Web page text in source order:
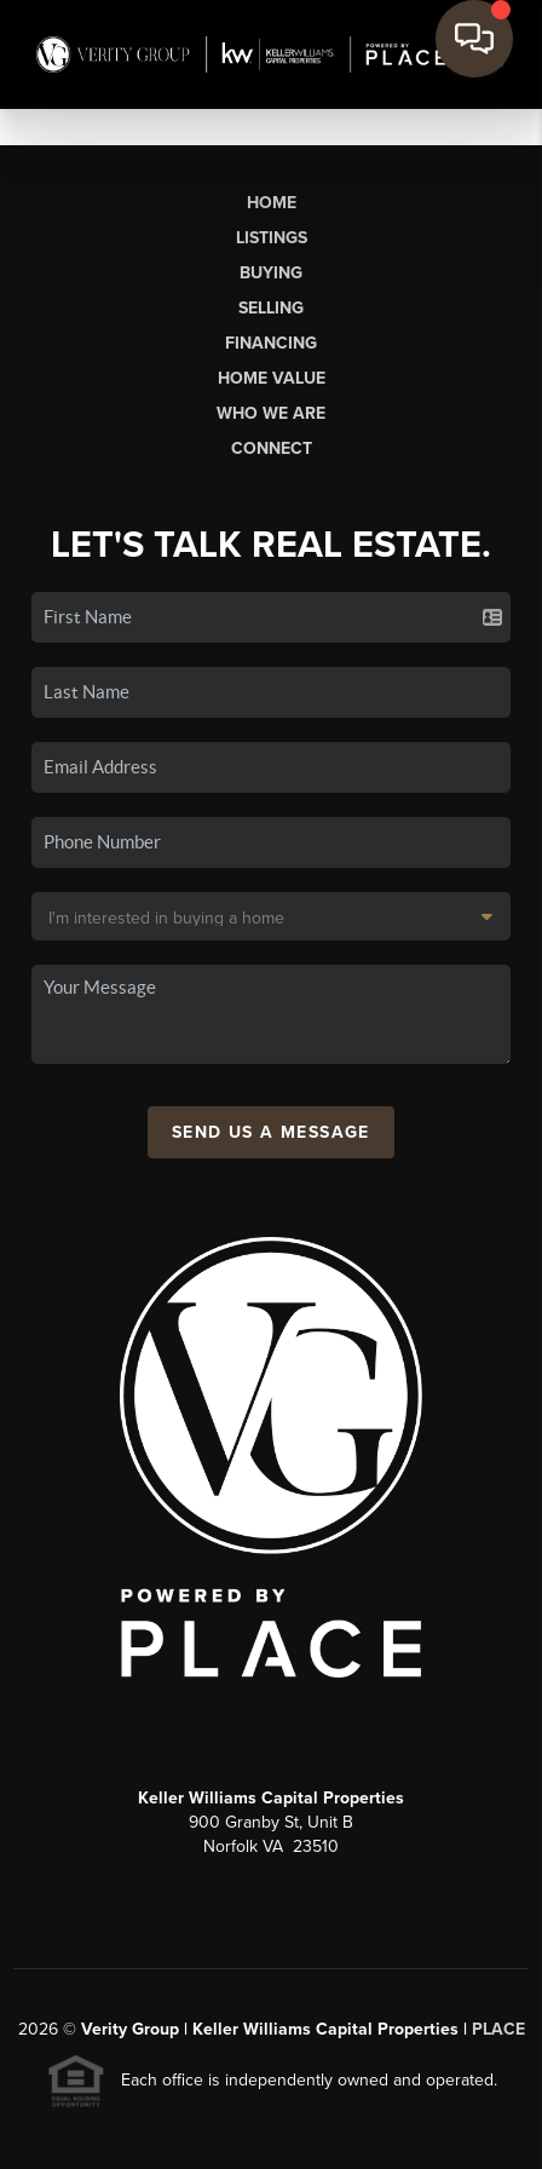
HOME
LISTINGS
BUYING
SELLING
FINANCING
HOME VALUE
WHO WE ARE
CONNECT
LET'S TALK REAL ESTATE.
SEND US A MESSAGE
Keller Williams Capital Properties
900 Granby St, Unit B
Norfolk VA 23510
2026© Verity Group | Keller Williams Capital Properties | PLACE
Each office is independently owned and operated.